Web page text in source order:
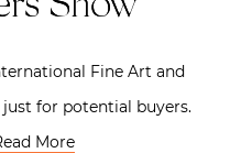
Fine Art and
just for potential buyers.
More